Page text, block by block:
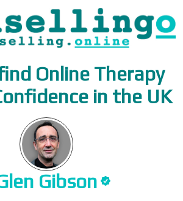
Online Therapy
in the UK
Gibson